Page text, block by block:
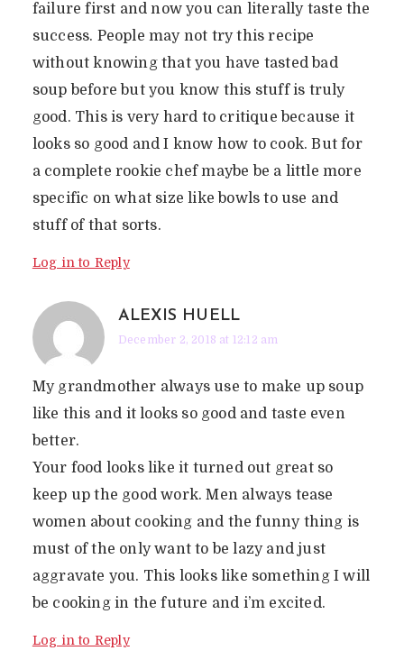
failure first and now you can literally taste the
success. People may not try this recipe
without knowing that you have tasted bad
soup before but you know this stuff is truly
good. This is very hard to critique because it
looks so good and I know how to cook. But for
a complete rookie chef maybe be a little more
specific on what size like bowls to use and
stuff of that sorts.
Log in to Reply
ALEXIS HUELL
December 2, 2018 at 12:12 am
My grandmother always use to make up soup
like this and it looks so good and taste even
better.
Your food looks like it turned out great so
keep up the good work. Men always tease
women about cooking and the funny thing is
must of the only want to be lazy and just
aggravate you. This looks like something I will
be cooking in the future and i’m excited.
Log in to Reply